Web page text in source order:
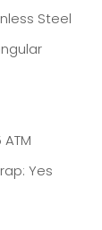
Steel
ATM
Yes